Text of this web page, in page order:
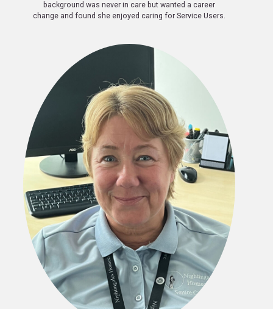
background was never in care but wanted a career
change and found she enjoyed caring for Service Users.